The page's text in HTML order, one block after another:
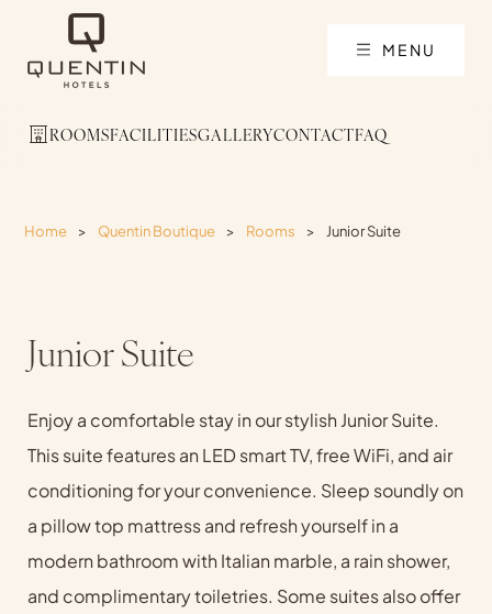
MENU
ROOMSFACILITIESGALLERYCONTACTFAQ
Home > Quentin Boutique > Rooms > Junior Suite
Junior Suite
Enjoy a comfortable stay in our stylish Junior Suite.
This suite features an LED smart TV, free WiFi, and air
conditioning for your convenience. Sleep soundly on
a pillow top mattress and refresh yourself in a
modern bathroom with Italian marble, a rain shower,
and complimentary toiletries. Some suites also offer